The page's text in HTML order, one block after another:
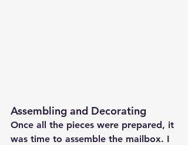
Assembling and Decorating
Once all the pieces were prepared, it
was time to assemble the mailbox. I